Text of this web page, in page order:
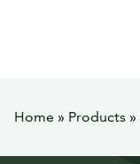
Home » Products »